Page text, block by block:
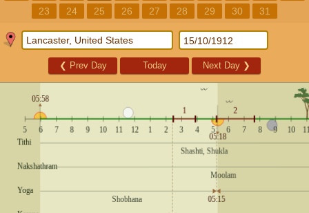
23
24 25 26 27 28 29 30 31
❮ Prev Day Today Next Day ❯